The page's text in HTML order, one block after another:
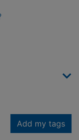
Add my tags